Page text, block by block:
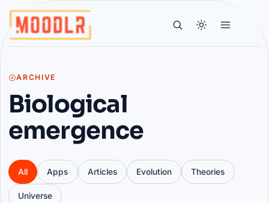
ARCHIVE
Biological
emergence
All Apps Articles Evolution Theories
Universe